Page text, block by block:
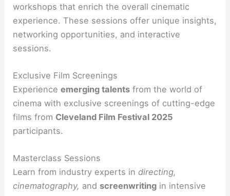
workshops that enrich the overall cinematic
experience. These sessions offer unique insights,
networking opportunities, and interactive
sessions.
Exclusive Film Screenings
Experienceemerging talents from the world of
cinema with exclusive screenings of cutting-edge
films from Cleveland Film Festival 2025
participants.
Masterclass Sessions
Learn from industry experts indirecting,
cinematography, and screenwriting in intensive